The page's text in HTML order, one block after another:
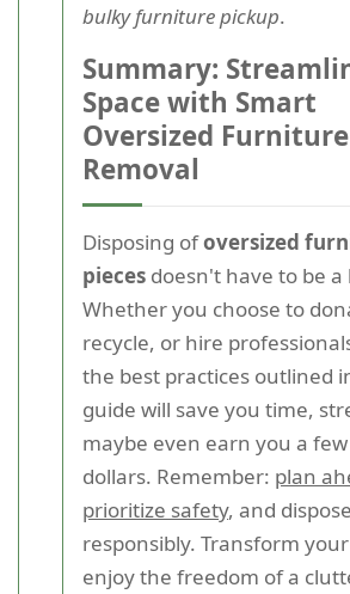
bulky furniture pickup.
Summary:
Space with Smart
Oversized Furniture
Removal
Disposing ofoversized
pieces doesn't have to be a
Whether you choose to
recycle, or hire
the best practices outlined
guide will save you time,
maybe even earn you a
dollars. Remember: plan
prioritize safety, and dispose
responsibly. Transform
enjoy the freedom of a